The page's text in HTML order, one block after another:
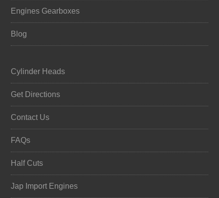
Engines Gearboxes
Blog
Cylinder Heads
Get Directions
Contact Us
FAQs
Half Cuts
Jap Import Engines